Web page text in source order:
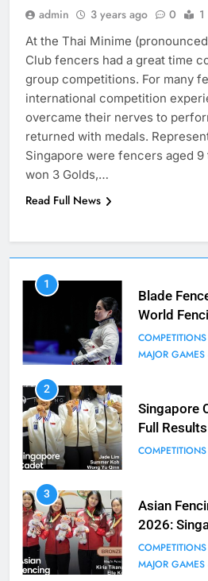
1
Blade
World
in Hong
MAJOR
2
Singapore
Full Results
3
Asian
2026:
Historic
Epee Team
MAJOR
admin 3 years ago 0
At the Thai Minime
Club fencers had a great time
group competitions. For many
international competition
overcame their nerves to
returned with medals.
Singapore were fencers aged 9
won 3 Golds,…
Read Full News
Blade Club
MAJOR GAMES
Fencing for
BLOG
Elle Koh
Crown:
MILESTONES